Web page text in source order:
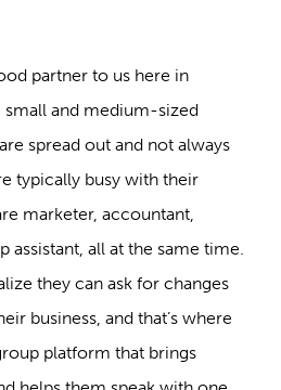
partner to us here in
small and medium-sized
spread out and not always
typically busy with their
marketer, accountant,
assistant, all at the same time.
they can ask for changes
business, and that’s where
platform that brings